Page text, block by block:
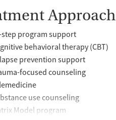
step program support
behavioral therapy (CBT)
prevention support
focused counseling
use counseling
Model program